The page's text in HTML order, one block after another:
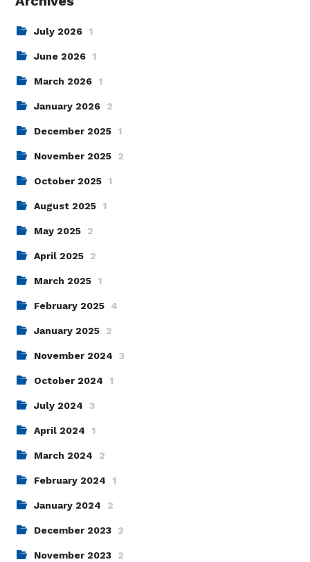
July 2026 1
June 2026 1
March 2026 1
January 2026 2
December 2025 1
November 2025 2
October 2025 1
August 2025 1
May 2025 2
April 2025 2
March 2025 1
February 2025 4
January 2025 2
November 2024 3
October 2024 1
July 2024 3
April 2024 1
March 2024 2
February 2024 1
January 2024 2
December 2023 2
November 2023 2